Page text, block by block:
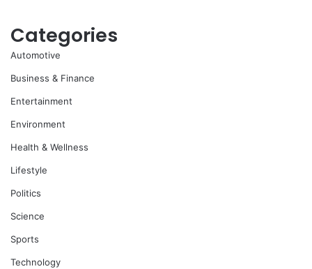
Categories
Automotive
Business & Finance
Entertainment
Environment
Health & Wellness
Lifestyle
Politics
Science
Sports
Technology